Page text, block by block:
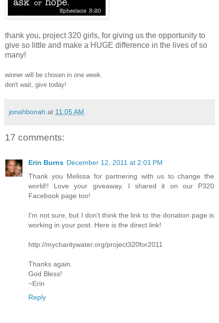
thank you, project 320 girls, for giving us the opportunity to
give so little and make a HUGE difference in the lives of so
many!
winner will be chosen in one week.
don't wait, give today!
jonahbonah at 11:05 AM
17 comments:
Erin Burns December 12, 2011 at 2:01 PM
Thank you Melissa for partnering with us to change the
world!! Love your giveaway. I shared it on our P320
Facebook page too!
I'm not sure, but I don't think the link to the donation page is
working in your post. Here is the direct link!
http://mycharitywater.org/project320for2011
Thanks again.
God Bless!
~Erin
Reply